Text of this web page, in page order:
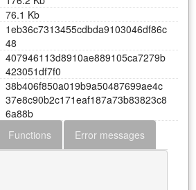
76.1 Kb
1eb36c7313455cdbda9103046df86c
48
4079461 13d8910ae889105ca7279b
423051df7f0
38b406f850a019b9a50487699ae4c
37e8c90b2c171eaf187a73b83823c8
6a88b
Download q2mny.dll
Functions Error messages